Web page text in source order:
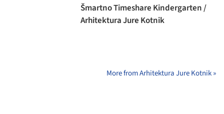
Šmartno Timeshare Kindergarten /
Arhitektura Jure Kotnik
More from Arhitektura Jure Kotnik »